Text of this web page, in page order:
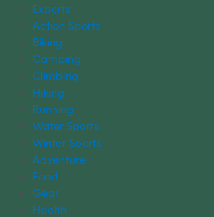
Experts
Action Sports
Biking
Camping
Climbing
Hiking
Running
Water Sports
Winter Sports
Adventure
Food
Gear
Health